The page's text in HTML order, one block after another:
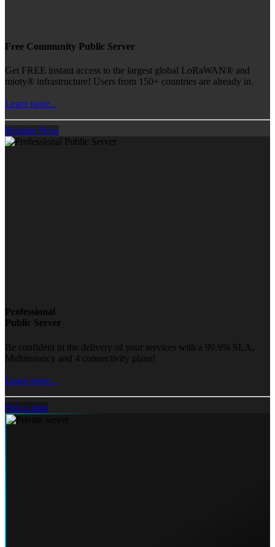
Free Community Public Server
Get FREE instant access to the largest global LoRaWAN® and
mioty® infrastructure! Users from 150+ countries are already in.
Learn more...
Register Now
Professional
Public Server
Be confident in the delivery of your services with a 99.9% SLA,
Multitenancy and 4 connectivity plans!
Learn more...
Pick a plan